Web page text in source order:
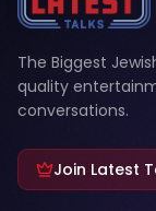
The Biggest
quality
conversations.
Join Latest